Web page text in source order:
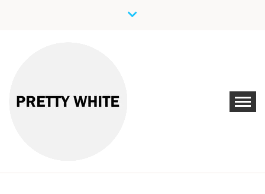
PRETTY WHITE
Discover New Independent Music Artists